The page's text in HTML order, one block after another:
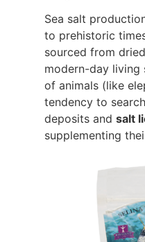
Sea salt
to prehistoric
sourced from
modern-day living
of animals (like
tendency to
deposits andsalt
supplementing